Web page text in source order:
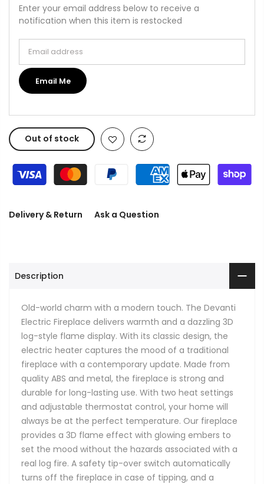
Enter your email address below to receive a
notification when this item is restocked
Email Me
Out of stock
Delivery & Return Ask a Question
Description
Old-world charm with a modern touch. The Devanti
Electric Fireplace delivers warmth and a dazzling 3D
log-style flame display. With its classic design, the
electric heater captures the mood of a traditional
fireplace with a contemporary update. Made from
quality ABS and metal, the fireplace is strong and
durable for long-lasting use. With two heat settings
and adjustable thermostat control, your home will
always be at the perfect temperature. Our fireplace
provides a 3D flame effect with glowing embers to
set the mood without the hazards associated with a
real log fire. A safety tip-over switch automatically
turns off the fireplace in case of tipping, and a